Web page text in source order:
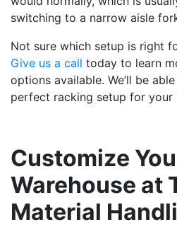
switching to a narrow aisle
Not sure which setup is right
Give us a call today to learn
options available. We’ll be
perfect racking setup for your
Customize
Warehouse at
Material